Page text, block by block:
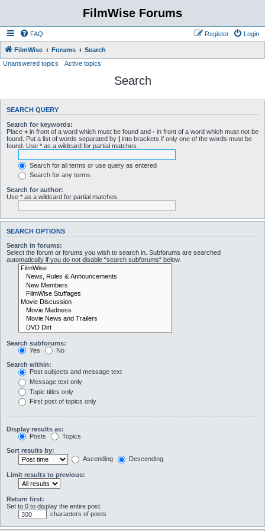
FilmWise Forums
FAQ Login
Register
FilmWise Forums
Search
Unanswered topics
Active topics
Search
SEARCH QUERY
Search for keywords:
Place + in front of a word which must be found and - in front of a word which must not be
found. Put a list of words separated by | into brackets if only one of the words must be
found. Use * as a wildcard for partial matches.
Search for all terms or use query as entered
Search for any terms
Search for author:
Use * as a wildcard for partial matches.
SEARCH OPTIONS
Search in forums:
Select the forum or forums you wish to search in. Subforums are searched
automatically if you do not disable “search subforums“ below.
Search subforums:
Yes
No
Search within:
Post subjects and message text
Message text only
Topic titles only
First post of topics only
Display results as:
Posts
Topics
Sort results by:
Ascending
Descending
Limit results to previous:
Return first:
Set to 0 to display the entire post.
characters of posts